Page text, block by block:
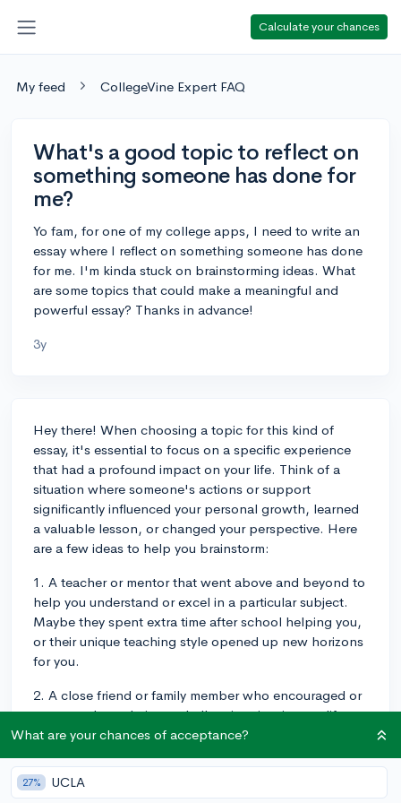
Calculate your chances
My feed CollegeVine Expert FAQ
What's a good topic to reflect on
something someone has done for
me?
Yo fam, for one of my college apps, I need to write an
essay where I reflect on something someone has done
for me. I'm kinda stuck on brainstorming ideas. What
are some topics that could make a meaningful and
powerful essay? Thanks in advance!
3y
Hey there! When choosing a topic for this kind of
essay, it's essential to focus on a specific experience
that had a profound impact on your life. Think of a
situation where someone's actions or support
significantly influenced your personal growth, learned
a valuable lesson, or changed your perspective. Here
are a few ideas to help you brainstorm:
1. A teacher or mentor that went above and beyond to
help you understand or excel in a particular subject.
Maybe they spent extra time after school helping you,
or their unique teaching style opened up new horizons
for you.
2. A close friend or family member who encouraged or
supported you during a challenging time in your life.
This could be someone who offered you emotional
pushed you to pursue your passions despite the
obstacles.
What are your chances of acceptance?
27% UCLA